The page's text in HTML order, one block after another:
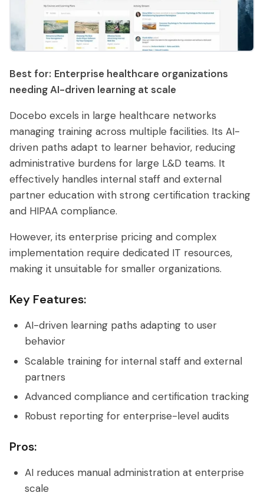
Best for: Enterprise healthcare organizations
needing AI-driven learning at scale
Docebo excels in large healthcare networks
managing training across multiple facilities. Its AI-
driven paths adapt to learner behavior, reducing
administrative burdens for large L&D teams. It
effectively handles internal staff and external
partner education with strong certification tracking
and HIPAA compliance.
However, its enterprise pricing and complex
implementation require dedicated IT resources,
making it unsuitable for smaller organizations.
Key Features:
AI-driven learning paths adapting to user
behavior
Scalable training for internal staff and external
partners
Advanced compliance and certification tracking
Robust reporting for enterprise-level audits
Pros:
AI reduces manual administration at enterprise
scale